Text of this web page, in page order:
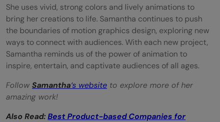
She uses vivid, strong colors and lively animations to
bring her creations to life. Samantha continues to push
the boundaries of motion graphics design, exploring new
ways to connect with audiences. With each new project,
Samantha reminds us of the power of animation to
inspire, entertain, and captivate audiences of all ages.
Follow Samantha‘s website to explore more of her
amazing work!
Also Read:Best Product-based Companies for